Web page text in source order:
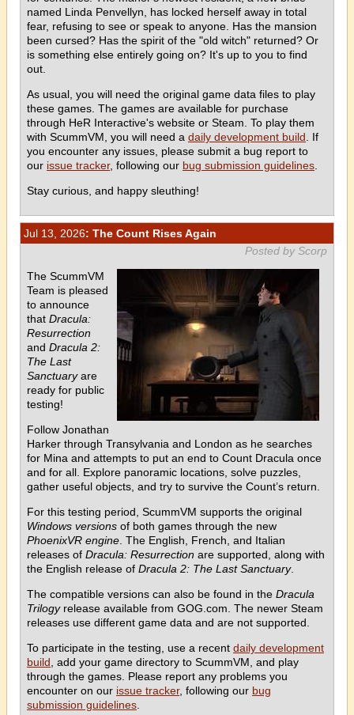
named Linda Penvellyn, has locked herself away in total
fear, refusing to see or speak to anyone. Has the mansion
been cursed? Has the spirit of the "old witch" returned? Or
is something else entirely going on? It's up to you to find
out.
As usual, you will need the original game data files to play
these games. The games are available for purchase
through HeR Interactive's website or Steam. To play them
with ScummVM, you will need a daily development build . If
you encounter any issues, please submit a bug report to
our issue tracker, following our bug submission guidelines
Stay curious, and happy sleuthing!
Jul 13, 2026: The Count Rises Again
Posted by Scorp
The ScummVM
Team is pleased
to announce
that Dracula:
Resurrection
and Dracula 2:
The Last
Sanctuaryare
ready for public
testing!
Follow Jonathan
Harker through Transylvania and London as he searches
for Mina and attempts to put an end to Count Dracula once
and for all. Explore panoramic locations, solve puzzles,
gather useful objects, and try to survive the Count’s return.
For this testing period, ScummVM supports the original
Windows versions of both games through the new
PhoenixVR engine . The English, French, and Italian
releases of Dracula: Resurrection are supported, along with
the English release of Dracula 2: The Last Sanctuary.
The compatible versions can also be found in the Dracula
Trilogyrelease available from GOG.com. The newer Steam
releases use different game data and are not supported.
To participate in the testing, use a recent daily development
build , add your game directory to ScummVM, and play
through the games. Please report any problems you
encounter on our issue tracker, following our bug
submission guidelines